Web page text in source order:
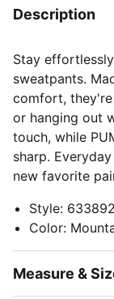
Description
Stay
sweatpants.
comfort,
or hanging out
touch, while
sharp.
new favorite
Style:
Color:
Measure &